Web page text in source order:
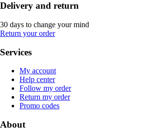
Delivery and return
30 days to change your mind
Return your order
Services
My account
Help center
Follow my order
Return my order
Promo codes
About